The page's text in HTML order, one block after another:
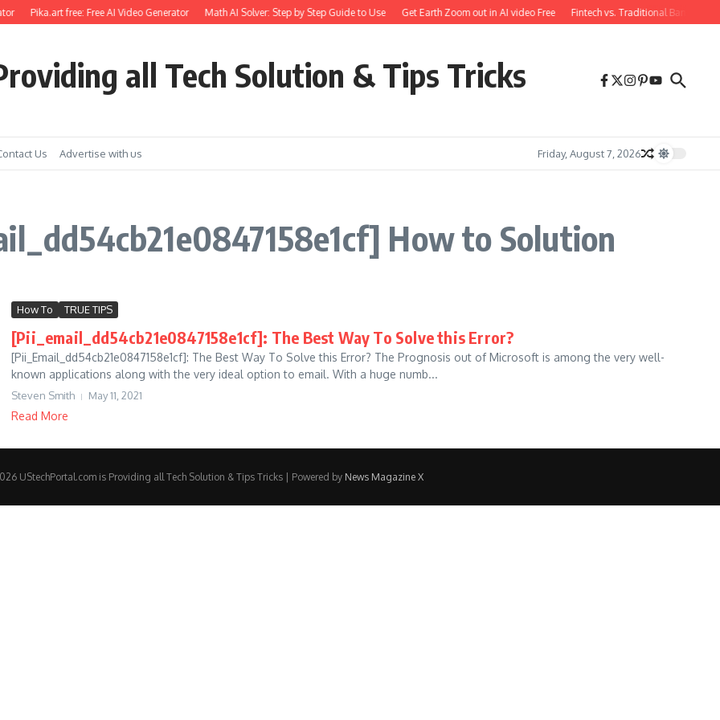
Pika.art free: Free AI Video Generator Math AI Solver: Step by Step Guide to Use Get Earth Zoom out in AI video Free Fintech vs. Traditional Banking:
all Tech Solution & Tips Tricks
Us Advertise with us Friday, August 7, 2026
How to Solution
How To TRUE TIPS
[Pii_email_dd54cb21e0847158e1cf]: The Best Way To Solve this Error?
[Pii_Email_dd54cb21e0847158e1cf]: The Best Way To Solve this Error? The Prognosis out of Microsoft is among the very well-
known applications along with the very ideal option to email. With a huge numb...
Steven Smith May 11, 2021
Read More
UStechPortal.com is Providing all Tech Solution & Tips Tricks | Powered by News Magazine X